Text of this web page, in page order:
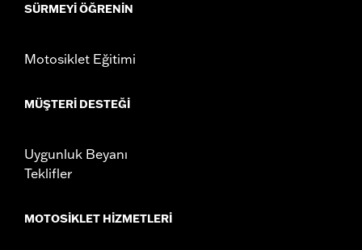
SÜRMEYI ÖĞRENIN
Motosiklet Eğitimi
MÜŞTERI DESTEĞI
Uygunluk Beyanı
Teklifler
MOTOSIKLET HIZMETLERI